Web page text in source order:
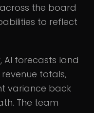
the board
to reflect
AI forecasts land
totals,
variance back
The team